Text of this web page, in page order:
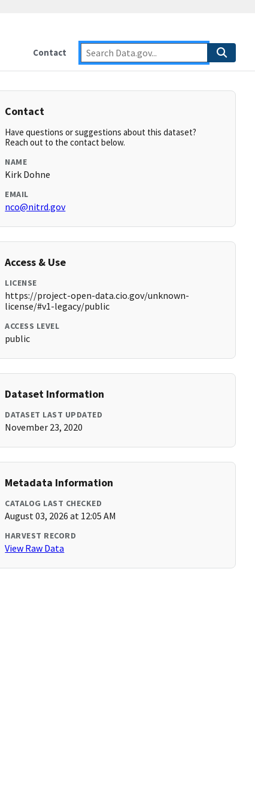
Contact
Contact
Have questions or suggestions about this dataset?
Reach out to the contact below.
NAME
Kirk Dohne
EMAIL
nco@nitrd.gov
Access & Use
LICENSE
https://project-open-data.cio.gov/unknown-
license/#v1-legacy/public
ACCESS LEVEL
public
Dataset Information
DATASET LAST UPDATED
November 23, 2020
Metadata Information
CATALOG LAST CHECKED
August 03, 2026 at 12:05 AM
HARVEST RECORD
View Raw Data